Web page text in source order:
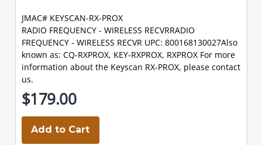
JMAC# KEYSCAN-RX-PROX
RADIO FREQUENCY - WIRELESS RECVRRADIO
FREQUENCY - WIRELESS RECVR UPC: 800168130027Also
known as: CQ-RXPROX, KEY-RXPROX, RXPROX For more
information about the Keyscan RX-PROX, please contact
us.
$179.00
Add to Cart